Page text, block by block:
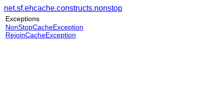
net.sf.ehcache.constructs.nonstop
Exceptions
NonStopCacheException
RejoinCacheException